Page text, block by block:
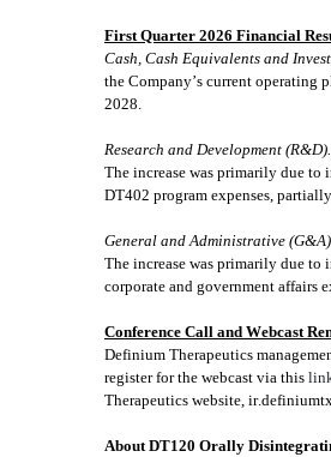
First Quarter 2026 Financial
Cash, Cash Equivalents and
the Company’s current operating
2028.
Research and Development (R&D).
The increase was primarily due
DT402 program expenses,
General and Administrative (G&A).
The increase was primarily due to
corporate and government affairs
Conference Call and Webcast
Definium Therapeutics
register for the webcast via this
Therapeutics website,
About DT120 Orally